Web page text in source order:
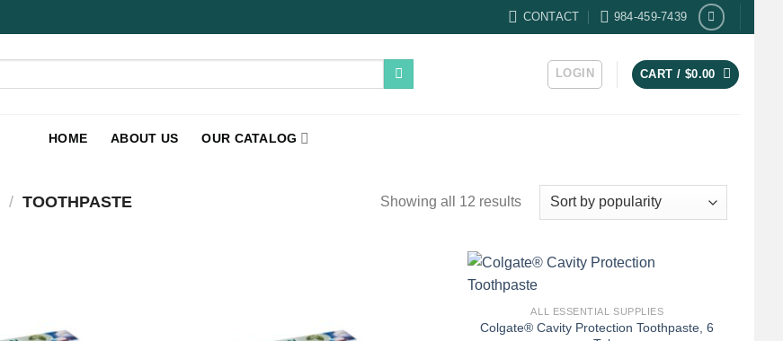
CONTACT 984-459-7439
LOGIN CART / $0.00
HOME ABOUT US OUR CATALOG
/ TOOTHPASTE Showing all 12 resultsSorted
+
ALL ESSENTIAL SUPPLIES
Colgate® Cavity Protection Toothpaste, 6